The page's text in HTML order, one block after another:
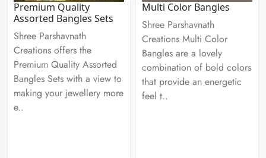
Premium Quality
Assorted Bangles Sets
Shree Parshavnath
Creations offers the
Premium Quality Assorted
Bangles Sets with a view to
making your jewellery more
e..
Multi Color Bangles
Shree Parshavnath
Creations Multi Color
Bangles are a lovely
combination of bold colors
that provide an energetic
feel t..